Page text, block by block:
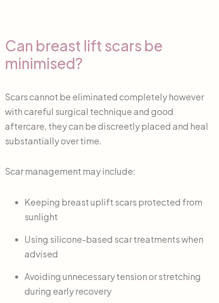
Can breast lift scars be
minimised?
Scars cannot be eliminated completely however
with careful surgical technique and good
aftercare, they can be discreetly placed and heal
substantially over time.
Scar management may include:
Keeping breast uplift scars protected from
sunlight
Using silicone-based scar treatments when
advised
Avoiding unnecessary tension or stretching
during early recovery